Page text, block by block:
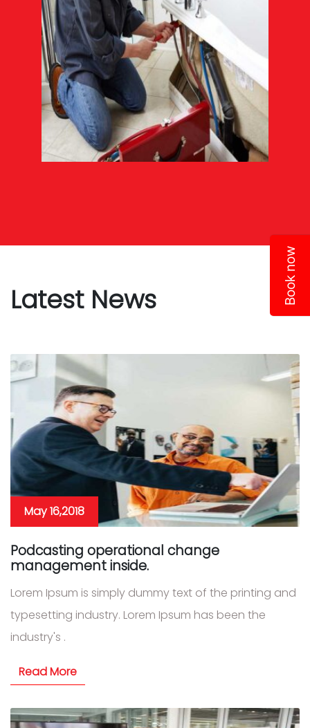
Latest News
May 16,2018
Podcasting operational change
management inside.
Lorem Ipsum is simply dummy text of the printing and
typesetting industry. Lorem Ipsum has been the
industry's .
Read More
Book now